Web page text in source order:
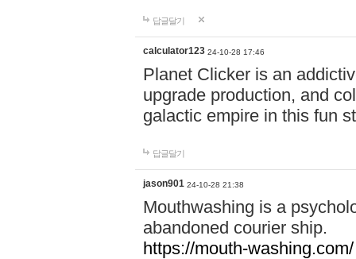
답글달기
calculator123 24-10-28 17:46
Planet Clicker is an
upgrade production, and
galactic empire in this fun
답글달기
jason901 24-10-28 21:38
Mouthwashing is a
abandoned courier ship.
https://mouth-washing.com/